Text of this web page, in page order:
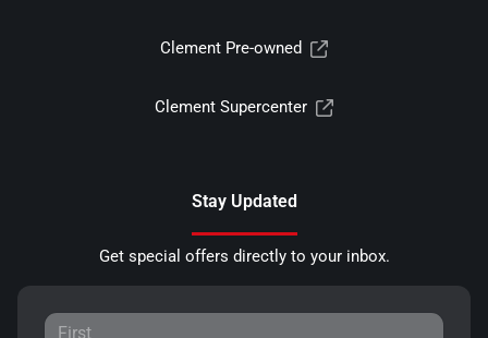
Clement Pre-owned
Clement Supercenter
Stay Updated
Get special offers directly to your inbox.